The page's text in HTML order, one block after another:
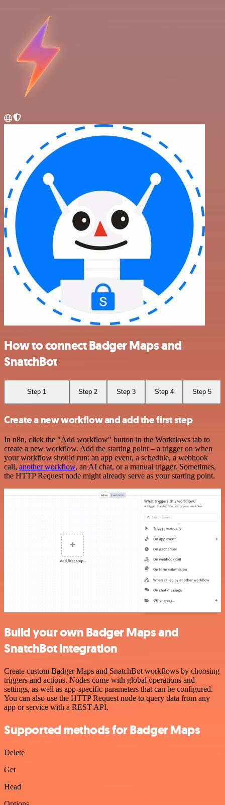
How to connect Badger Maps and
SnatchBot
Step 1 Step 2 Step 3 Step 4 Step 5
Create a new workflow and add the first step
In n8n, click the "Add workflow" button in the Workflows tab to
create a new workflow. Add the starting point – a trigger on when
your workflow should run: an app event, a schedule, a webhook
call, another workflow, an AI chat, or a manual trigger. Sometimes,
the HTTP Request node might already serve as your starting point.
Build your own Badger Maps and
SnatchBot integration
Create custom Badger Maps and SnatchBot workflows by choosing
triggers and actions. Nodes come with global operations and
settings, as well as app-specific parameters that can be configured.
You can also use the HTTP Request node to query data from any
app or service with a REST API.
Supported methods for Badger Maps
Delete
Get
Head